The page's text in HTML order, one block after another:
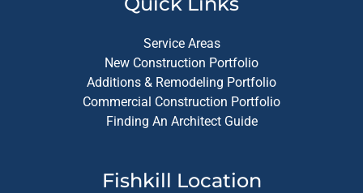
Service Areas
New Construction Portfolio
Additions & Remodeling Portfolio
Commercial Construction Portfolio
Finding An Architect Guide
Fishkill Location